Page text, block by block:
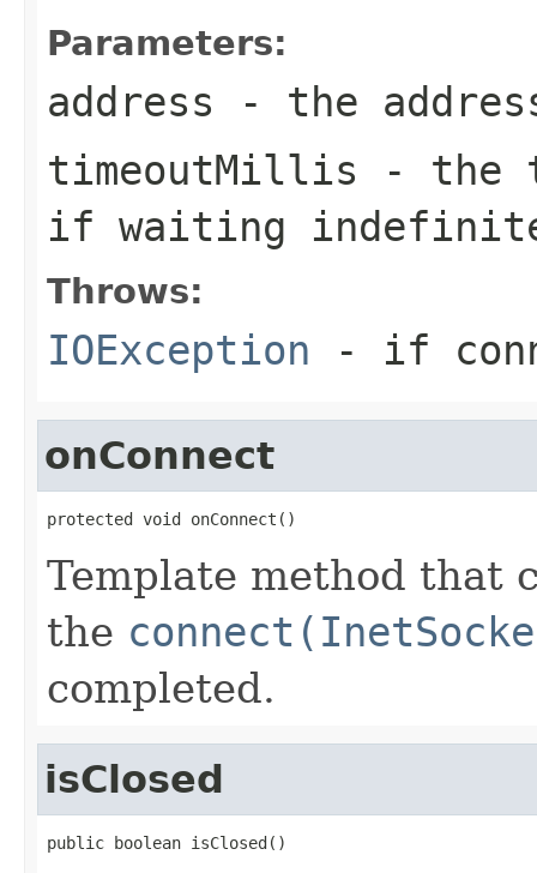
Parameters:
address - the
timeoutMillis - the
if waiting
Throws:
IOException - if
onConnect
protected void onConnect()
Template method that
the
completed.
isClosed
public boolean isClosed()